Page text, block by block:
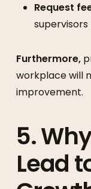
Request
Furthermore,
workplace will
improvement.
5.
Lead